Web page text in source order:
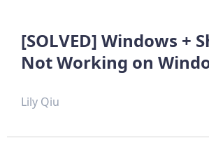
[SOLVED] Windows +
Not Working on
Lily Qiu